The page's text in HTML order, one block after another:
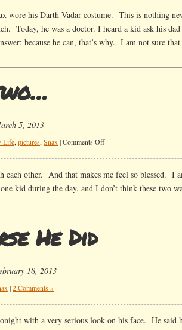
wore his Darth Vadar costume. This is nothing
Today, he was a doctor. I heard a kid ask his dad
because he can, that’s why. I am not sure
5, 2013
Life, pictures, Snax |Comments Offon
each other. And that makes me feel so blessed. I
kid during the day, and I don’t think these two
He Did
18, 2013
|2 Comments »
with a very serious look on his face. He said